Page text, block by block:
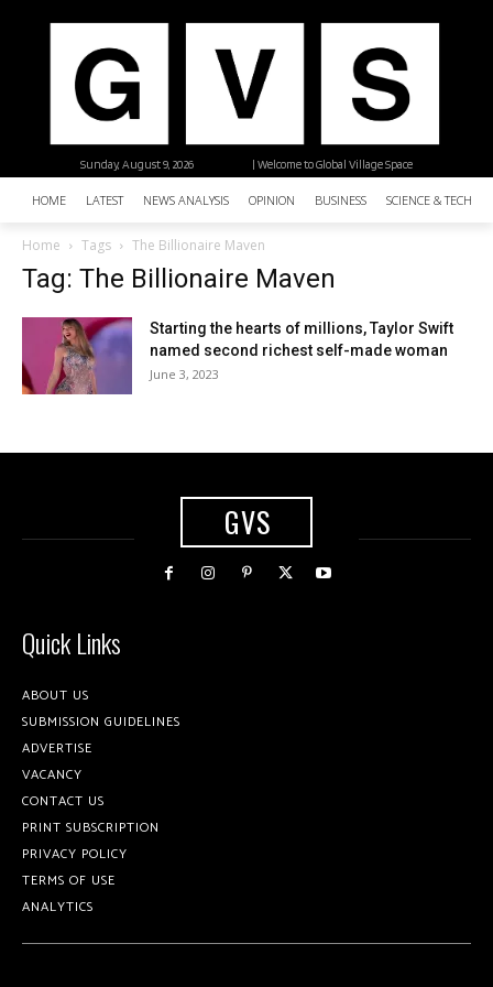
| Welcome to Global Village Space
Sunday, August 9, 2026
HOME LATEST NEWS ANALYSIS OPINION BUSINESS SCIENCE &
Home Tags The Billionaire Maven
Tag: The Billionaire Maven
Starting the hearts of millions, Taylor Swift
named second richest self-made woman
June 3, 2023
GVS
Quick Links
ABOUT US
SUBMISSION GUIDELINES
ADVERTISE
VACANCY
CONTACT US
PRINT SUBSCRIPTION
PRIVACY POLICY
TERMS OF USE
ANALYTICS